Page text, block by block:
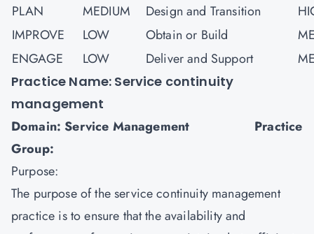
PLAN
MEDIUM Design and Transition
IMPROVE
LOW Obtain or Build
ENGAGE
LOW Deliver and Support
Practice Name: Service continuity
management
Domain: Service Management Practice
Group:
Purpose:
The purpose of the service continuity management
practice is to ensure that the availability and